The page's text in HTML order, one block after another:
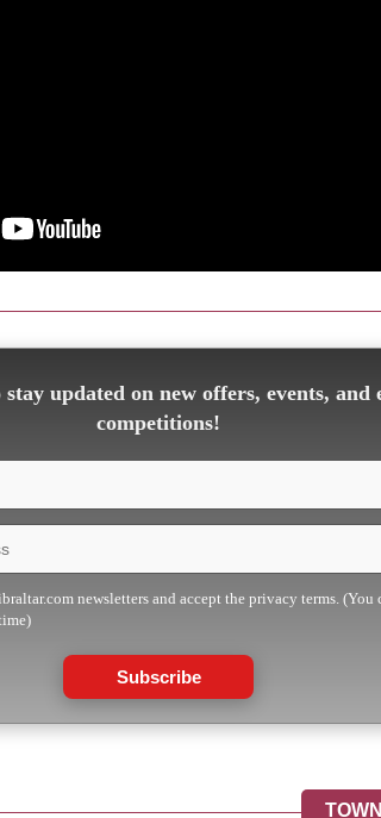
stay updated on new offers, events, and
competitions!
newsletters and accept the privacy terms. (You
Subscribe